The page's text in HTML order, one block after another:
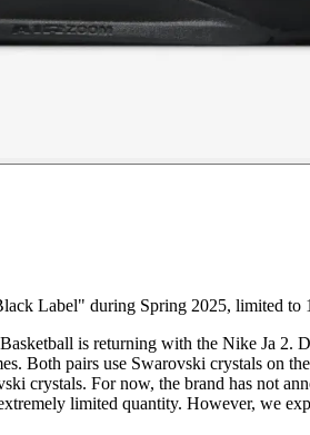
Label" during Spring 2025, limited to
is returning with the Nike Ja
Both pairs use Swarovski crystals on
crystals. For now, the brand has not
limited quantity. However, we